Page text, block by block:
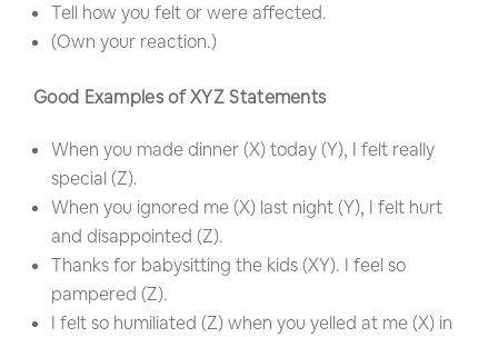
Tell how you felt or were affected.
(Own your reaction.)
Good Examples of XYZ Statements
When you made dinner (X) today (Y), I felt really
special (Z).
When you ignored me (X) last night (Y), I felt hurt
and disappointed (Z).
Thanks for babysitting the kids (XY). I feel so
pampered (Z).
I felt so humiliated (Z) when you yelled at me (X) in